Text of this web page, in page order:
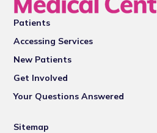
Patients
Accessing Services
New Patients
Get Involved
Your Questions Answered
Sitemap